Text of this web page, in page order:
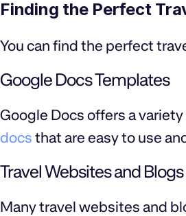
Finding the Perfect
You can find the perfect
Google Docs Templates
Google Docs offers a
docs that are easy to use
Travel Websites and Blogs
Many travel websites and